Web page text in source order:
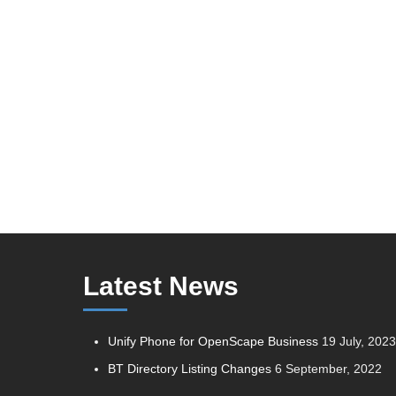
Latest News
Unify Phone for OpenScape Business 19 July, 2023
BT Directory Listing Changes 6 September, 2022